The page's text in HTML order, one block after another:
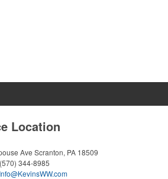
Location
Ave Scranton, PA 18509
(570) 344-8985
Info@KevinsWW.com